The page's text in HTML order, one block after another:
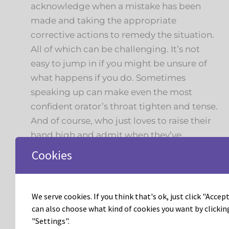
acknowledge when a mistake has been
made and taking the appropriate
corrective actions to remedy the situation.
All of which can be challenging. It’s not
easy to jump in if you might be unsure of
what happens if you do. Sometimes
speaking up can make even the most
confident orator’s throat tighten and tense.
And of course, who just loves to raise their
hand high and admit when they’ve
dropped the ball on a task or missed a
comes to a close I challenge all of read to
this point, to stay true to your vision and
exercise radical accountability, you’ll be
Cookies
We serve cookies. If you think that's ok, just click
can also choose what kind of cookies you want by
"Settings".